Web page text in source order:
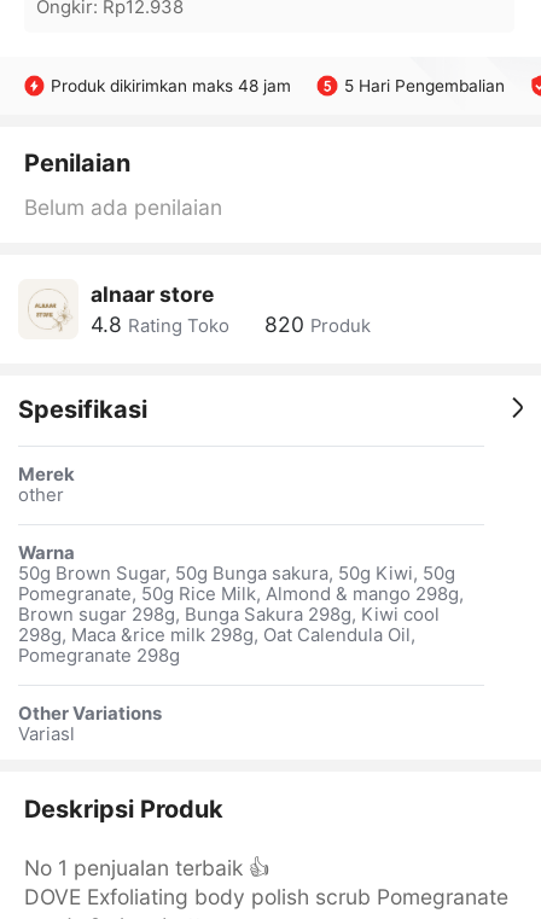
Ongkir: Rp12.938
Produk dikirimkan maks 48 jam 5 Hari Pengembalian
Penilaian
Belum ada penilaian
alnaar store
4.8 Rating Toko 820 Produk
Spesifikasi
Merek
other
Warna
50g Brown Sugar, 50g Bunga sakura, 50g Kiwi, 50g
Pomegranate, 50g Rice Milk, Almond & mango 298g,
Brown sugar 298g, Bunga Sakura 298g, Kiwi cool
298g, Maca &rice milk 298g, Oat Calendula Oil,
Pomegranate 298g
Other Variations
Variasl
Deskripsi Produk
No 1 penjualan terbaik 👍
DOVE Exfoliating body polish scrub Pomegranate